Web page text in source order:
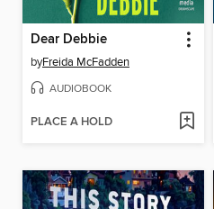
Dear Debbie
byFreida McFadden
AUDIOBOOK
PLACE A HOLD